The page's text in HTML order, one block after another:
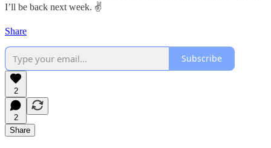
I’ll be back next week. ✌️
Share
Subscribe
2
2
Share